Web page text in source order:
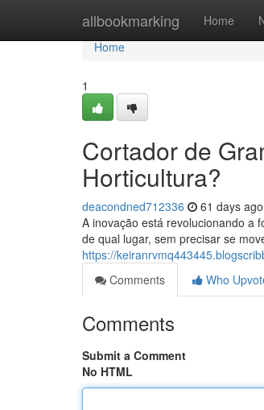
allbookmarking Home
Home
Home
1
Cortador de
Horticultura?
deacondned712336 61 days ago
A inovação está revolucionando a
de qual lugar, sem precisar se
https://
Comments
Who
Comments
Submit a Comment
No HTML